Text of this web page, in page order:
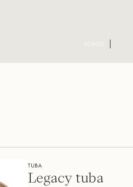
SCROLL
TUBA
Legacy tuba